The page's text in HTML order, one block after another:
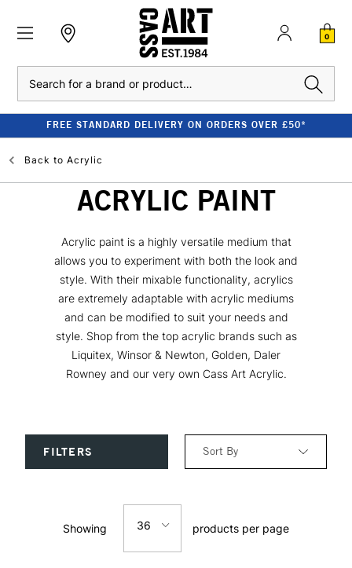
0
FREE STANDARD DELIVERY ON ORDERS OVER £50*
Back to Acrylic
ACRYLIC PAINT
Acrylic paint is a highly versatile medium that
allows you to experiment with both the look and
style. With their mixable functionality, acrylics
are extremely adaptable with acrylic mediums
and can be modified to suit your needs and
style. Shop from the top acrylic brands such as
Liquitex, Winsor & Newton, Golden, Daler
Rowney and our very own Cass Art Acrylic.
FILTERS Sort By
Price: Low to High
Showing 36 products per page